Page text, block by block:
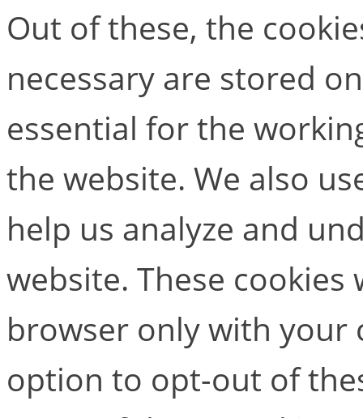
Out of these, the
necessary are stored
essential for the
the website. We also
help us analyze and
website. These
browser only with your
option to opt-out of